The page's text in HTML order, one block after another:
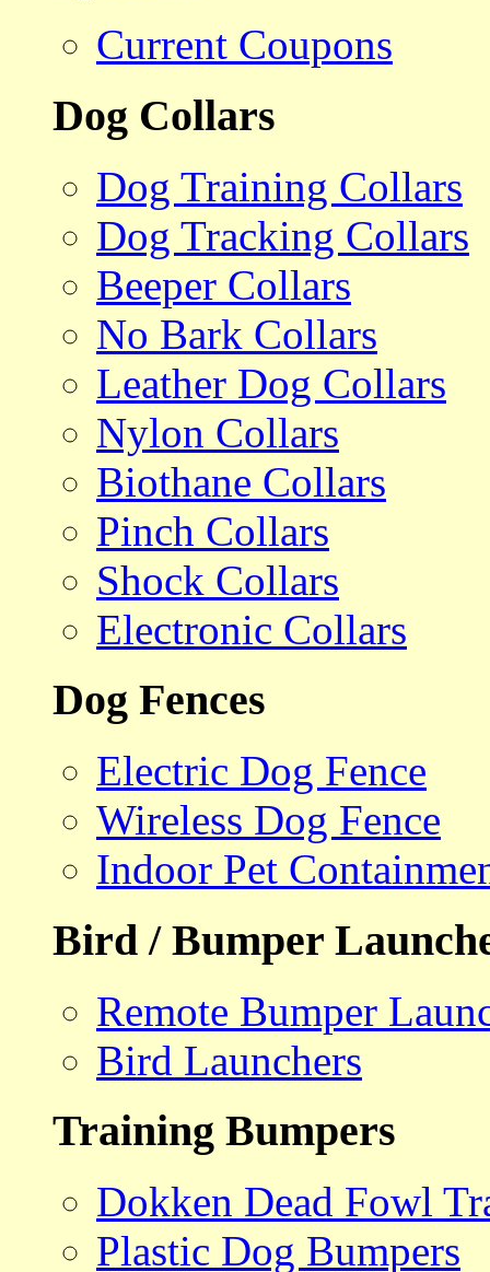
Current Coupons
Dog Collars
Dog Training Collars
Dog Tracking Collars
Beeper Collars
No Bark Collars
Leather Dog Collars
Nylon Collars
Biothane Collars
Pinch Collars
Shock Collars
Electronic Collars
Dog Fences
Electric Dog Fence
Wireless Dog Fence
Indoor Pet
Bird / Bumper
Remote Bumper
Bird Launchers
Training Bumpers
Dokken Dead Fowl
Plastic Dog Bumpers